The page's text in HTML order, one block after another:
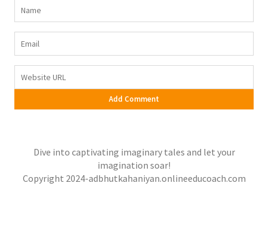
Dive into captivating imaginary tales and let your
imagination soar!
Copyright 2024-adbhutkahaniyan.onlineeducoach.com